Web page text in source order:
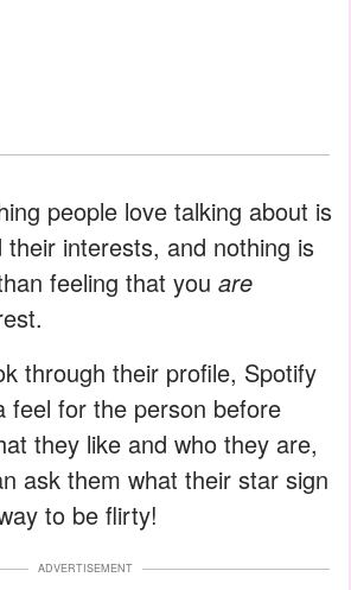
people love talking about is
interests, and nothing is
feeling that you are
through their profile, Spotify
feel for the person before
they like and who they are,
ask them what their star sign
to be flirty!
ADVERTISEMENT